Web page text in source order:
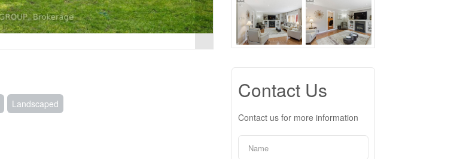
Landscaped
Contact Us
Contact us for more information